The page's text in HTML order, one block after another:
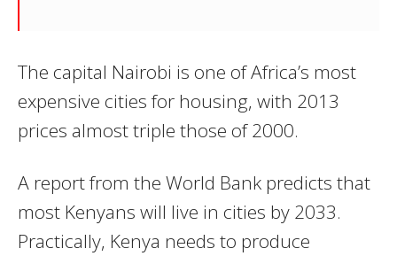
The capital Nairobi is one of Africa’s most
expensive cities for housing, with 2013
prices almost triple those of 2000.
A report from the World Bank predicts that
most Kenyans will live in cities by 2033.
Practically, Kenya needs to produce